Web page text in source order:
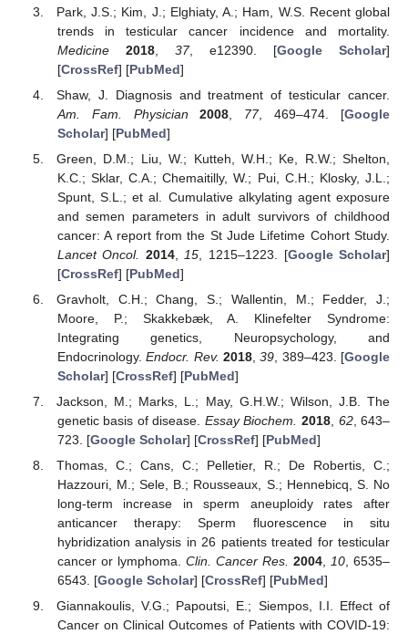
Park, J.S.; Kim, J.; Elghiaty, A.; Ham, W.S. Recent global
trends in testicular cancer incidence and mortality.
Medicine
2018, 37, e12390. [Google Scholar]
[CrossRef] [PubMed]
Shaw, J. Diagnosis and treatment of testicular cancer.
Am. Fam. Physician
2008 77, 469–474. [Google
Scholar] [PubMed]
Green, D.M.; Liu, W.; Kutteh, W.H.; Ke, R.W.; Shelton,
K.C.; Sklar, C.A.; Chemaitilly, W.; Pui, C.H.; Klosky, J.L.;
Spunt, S.L.; et al. Cumulative alkylating agent exposure
and semen parameters in adult survivors of childhood
cancer: A report from the St Jude Lifetime Cohort Study.
Lancet Oncol.
2014, 15 , 1215–1223. [Google Scholar]
[CrossRef] [PubMed]
Gravholt, C.H.; Chang, S.; Wallentin, M.; Fedder, J.;
Moore, P.; Skakkebæk, A. Klinefelter Syndrome:
Integrating genetics, Neuropsychology, and
Endocrinology.Endocr. Rev. 2018,39 , 389–423. [Google
Scholar] [CrossRef] [PubMed]
Jackson, M.; Marks, L.; May, G.H.W.; Wilson, J.B. The
genetic basis of disease. Essay Biochem. 2018, 62, 643–
723. [Google Scholar] [CrossRef] [PubMed]
Thomas, C.; Cans, C.; Pelletier, R.; De Robertis, C.;
Hazzouri, M.; Sele, B.; Rousseaux, S.; Hennebicq, S. No
long-term increase in sperm aneuploidy rates after
anticancer therapy: Sperm fluorescence in situ
hybridization analysis in 26 patients treated for testicular
cancer or lymphoma. Clin. Cancer Res. 2004, 10, 6535–
6543. [Google Scholar] [CrossRef] [PubMed]
Giannakoulis, V.G.; Papoutsi, E.; Siempos, I.I. Effect of
Cancer on Clinical Outcomes of Patients with COVID-19: